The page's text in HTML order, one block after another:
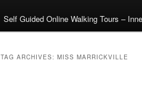
Self Guided Online Walking Tours –
TAG ARCHIVES: MISS MARRICKVILLE